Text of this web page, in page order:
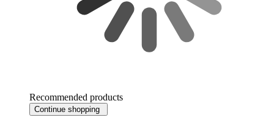
Recommended products
Continue shopping